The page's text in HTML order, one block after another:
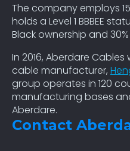
The company employs
holds a Level 1 BBBEE
Black ownership and
In 2016, Aberdare
cable manufacturer,
group operates in 120
manufacturing bases
Aberdare.
Contact